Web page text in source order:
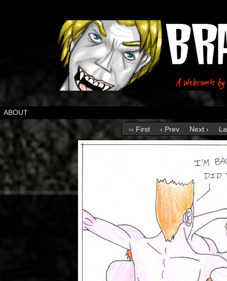
ABOUT
‹‹ First ‹ Prev Next ›